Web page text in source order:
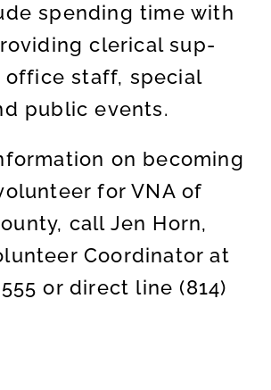
spending time with
clerical sup-
staff, special
public events.
on becoming
for VNA of
call Jen Horn,
Coordinator at
or direct line (814)